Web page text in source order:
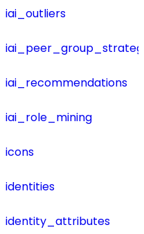
iai_outliers
iai_recommendations
iai_role_mining
icons
identities
identity_attributes